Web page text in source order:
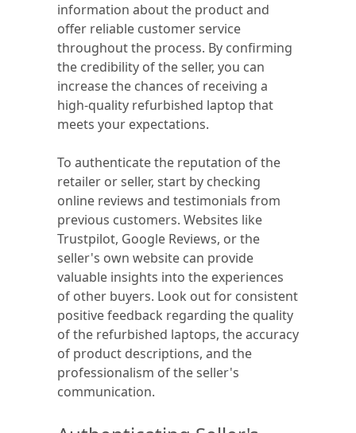
information about the product and
offer reliable customer service
throughout the process. By confirming
the credibility of the seller, you can
increase the chances of receiving a
high-quality refurbished laptop that
meets your expectations.
To authenticate the reputation of the
retailer or seller, start by checking
online reviews and testimonials from
previous customers. Websites like
Trustpilot, Google Reviews, or the
seller's own website can provide
valuable insights into the experiences
of other buyers. Look out for consistent
positive feedback regarding the quality
of the refurbished laptops, the accuracy
of product descriptions, and the
professionalism of the seller's
communication.